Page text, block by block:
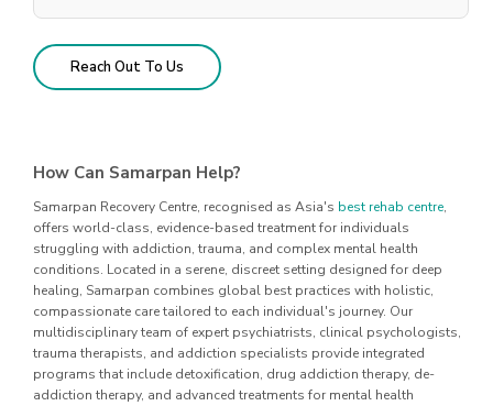
Reach Out To Us
How Can Samarpan Help?
Samarpan Recovery Centre, recognised as Asia's best rehab centre,
offers world-class, evidence-based treatment for individuals
struggling with addiction, trauma, and complex mental health
conditions. Located in a serene, discreet setting designed for deep
healing, Samarpan combines global best practices with holistic,
compassionate care tailored to each individual's journey. Our
multidisciplinary team of expert psychiatrists, clinical psychologists,
trauma therapists, and addiction specialists provide integrated
programs that include detoxification, drug addiction therapy, de-
addiction therapy, and advanced treatments for mental health